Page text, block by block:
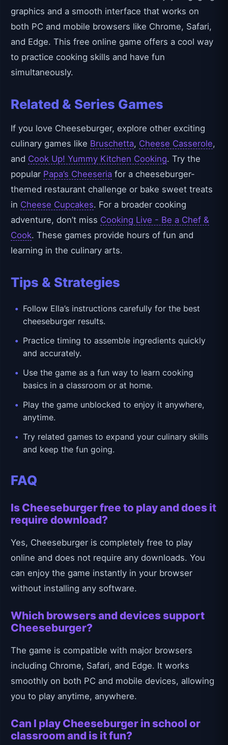
graphics and a smooth interface that works on
both PC and mobile browsers like Chrome, Safari,
and Edge. This free online game offers a cool way
to practice cooking skills and have fun
simultaneously.
Related & Series Games
If you love Cheeseburger, explore other exciting
culinary games like Bruschetta, Cheese Casserole,
and Cook Up! Yummy Kitchen Cooking. Try the
popular Papa’s Cheeseria for a cheeseburger-
themed restaurant challenge or bake sweet treats
in Cheese Cupcakes. For a broader cooking
adventure, don’t miss Cooking Live - Be a Chef &
Cook. These games provide hours of fun and
learning in the culinary arts.
Tips & Strategies
Follow Ella’s instructions carefully for the best
cheeseburger results.
Practice timing to assemble ingredients quickly
and accurately.
Use the game as a fun way to learn cooking
basics in a classroom or at home.
Play the game unblocked to enjoy it anywhere,
anytime.
Try related games to expand your culinary skills
and keep the fun going.
FAQ
Is Cheeseburger free to play and does it
require download?
Yes, Cheeseburger is completely free to play
online and does not require any downloads. You
can enjoy the game instantly in your browser
without installing any software.
Which browsers and devices support
Cheeseburger?
The game is compatible with major browsers
including Chrome, Safari, and Edge. It works
smoothly on both PC and mobile devices, allowing
you to play anytime, anywhere.
Can I play Cheeseburger in school or
classroom and is it fun?